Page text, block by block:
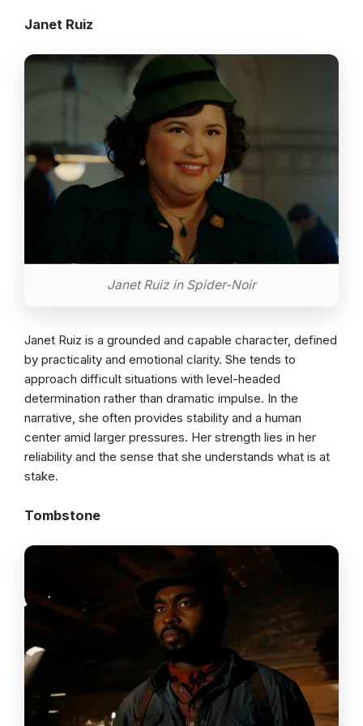
Janet Ruiz
Janet Ruiz in Spider-Noir
Janet Ruiz is a grounded and capable character, defined
by practicality and emotional clarity. She tends to
approach difficult situations with level-headed
determination rather than dramatic impulse. In the
narrative, she often provides stability and a human
center amid larger pressures. Her strength lies in her
reliability and the sense that she understands what is at
stake.
Tombstone